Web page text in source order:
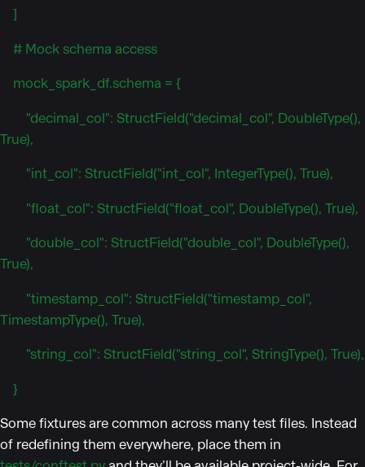
]
# Mock schema access
mock_spark_df.schema = {
"decimal_col": StructField("decimal_col", DoubleType(),
True),
"int_col": StructField("int_col", IntegerType(), True),
"float_col": StructField("float_col", DoubleType(), True),
"double_col": StructField("double_col", DoubleType(),
True),
"timestamp_col": StructField("timestamp_col",
TimestampType(), True),
"string_col": StructField("string_col", StringType(), True),
}
Some fixtures are common across many test files. Instead
of redefining them everywhere, place them in